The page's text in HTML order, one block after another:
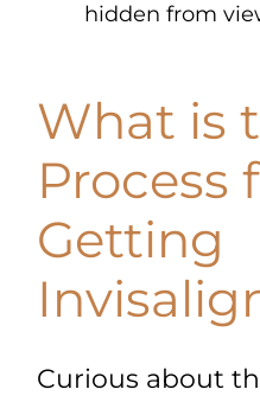
hidden from
What is
Process
Getting
Curious about